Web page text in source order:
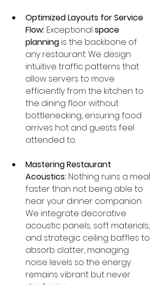
Optimized Layouts for Service
Flow: Exceptional space
planning is the backbone of
any restaurant. We design
intuitive traffic patterns that
allow servers to move
efficiently from the kitchen to
the dining floor without
bottlenecking, ensuring food
arrives hot and guests feel
attended to.
Mastering Restaurant
Acoustics: Nothing ruins a meal
faster than not being able to
hear your dinner companion.
We integrate decorative
acoustic panels, soft materials,
and strategic ceiling baffles to
absorb clatter, managing
noise levels so the energy
remains vibrant but never